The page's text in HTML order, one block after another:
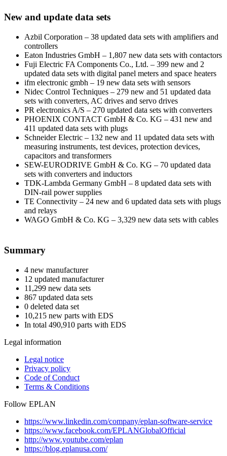
New and update data sets
Azbil Corporation – 38 updated data sets with amplifiers and
controllers
Eaton Industries GmbH – 1,807 new data sets with contactors
Fuji Electric FA Components Co., Ltd. – 399 new and 2
updated data sets with digital panel meters and space heaters
ifm electronic gmbh – 19 new data sets with sensors
Nidec Control Techniques – 279 new and 51 updated data
sets with converters, AC drives and servo drives
PR electronics A/S – 270 updated data sets with converters
PHOENIX CONTACT GmbH & Co. KG – 431 new and
411 updated data sets with plugs
Schneider Electric – 132 new and 11 updated data sets with
measuring instruments, test devices, protection devices,
capacitors and transformers
SEW-EURODRIVE GmbH & Co. KG – 70 updated data
sets with converters and inductors
TDK-Lambda Germany GmbH – 8 updated data sets with
DIN-rail power supplies
TE Connectivity – 24 new and 6 updated data sets with plugs
and relays
WAGO GmbH & Co. KG – 3,329 new data sets with cables
Summary
4 new manufacturer
12 updated manufacturer
11,299 new data sets
867 updated data sets
0 deleted data set
10,215 new parts with EDS
In total 490,910 parts with EDS
Legal information
Legal notice
Privacy policy
Code of Conduct
Terms & Conditions
Follow EPLAN
https://www.linkedin.com/company/eplan-software-service
https://www.facebook.com/EPLANGlobalOfficial
http://www.youtube.com/eplan
https://blog.eplanusa.com/